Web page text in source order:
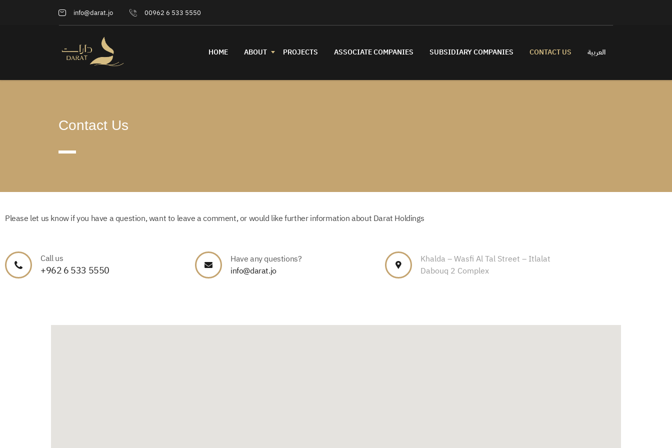
info@darat.jo 00962 6 533 5550
HOME ABOUT PROJECTS ASSOCIATE COMPANIES SUBSIDIARY COMPANIES CONTACT US العربية
Contact Us
Please let us know if you have a question, want to leave a comment, or would like further information about Darat Holdings
Call us
+962 6 533 5550
Have any questions?
info@darat.jo
Khalda – Wasfi Al Tal Street – Itlalat
Dabouq 2 Complex